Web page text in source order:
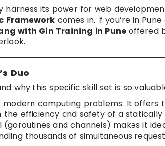
harness its power for web
Framework comes in. If you’re in Pune
with Gin Training in Pune offered
Duo
why this specific skill set is so
modern computing problems. It offers
the efficiency and safety of a
and channels) makes it
thousands of simultaneous